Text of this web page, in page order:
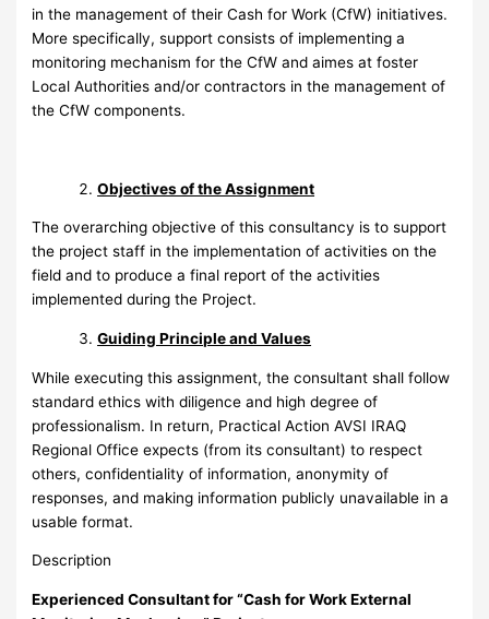
in the management of their Cash for Work (CfW) initiatives.
More specifically, support consists of implementing a
monitoring mechanism for the CfW and aimes at foster
Local Authorities and/or contractors in the management of
the CfW components.
Objectives of the Assignment
The overarching objective of this consultancy is to support
the project staff in the implementation of activities on the
field and to produce a final report of the activities
implemented during the Project.
Guiding Principle and Values
While executing this assignment, the consultant shall follow
standard ethics with diligence and high degree of
professionalism. In return, Practical Action AVSI IRAQ
Regional Office expects (from its consultant) to respect
others, confidentiality of information, anonymity of
responses, and making information publicly unavailable in a
usable format.
Description
Experienced Consultant for“Cash for Work External